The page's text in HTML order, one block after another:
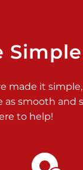
Simple
made it
smooth and
to help!